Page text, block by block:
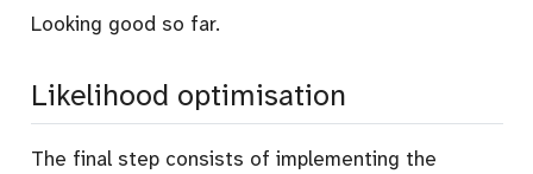
Looking good so far.
Likelihood optimisation
The final step consists of implementing the